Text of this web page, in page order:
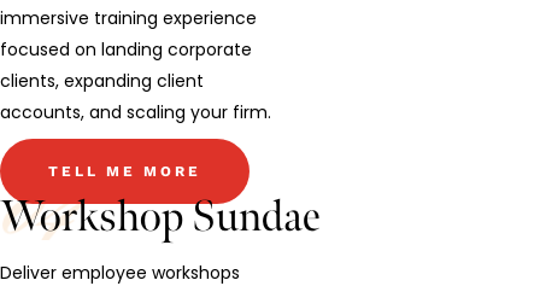
immersive training experience
focused on landing corporate
clients, expanding client
accounts, and scaling your firm.
TELL ME MORE
Workshop Sundae
Deliver employee workshops